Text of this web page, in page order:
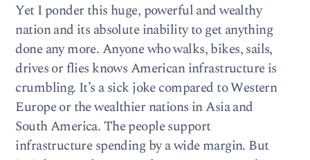
Yet I ponder this huge, powerful and wealthy
nation and its absolute inability to get anything
done any more. Anyone who walks, bikes, sails,
drives or flies knows American infrastructure is
crumbling. It’s a sick joke compared to Western
Europe or the wealthier nations in Asia and
South America. The people support
infrastructure spending by a wide margin. But